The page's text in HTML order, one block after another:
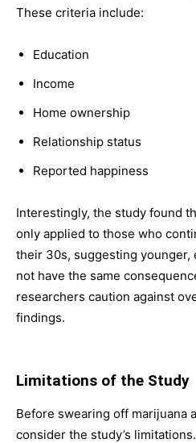
These criteria include:
Education
Income
Home ownership
Relationship status
Reported happiness
Interestingly, the study found
only applied to those who
their 30s, suggesting younger,
not have the same
researchers caution against
findings.
Limitations of the Study
Before swearing off marijuana
consider the study’s